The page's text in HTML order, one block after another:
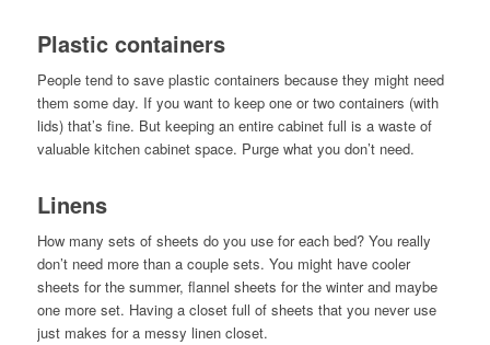
Plastic containers
People tend to save plastic containers because they might need
them some day. If you want to keep one or two containers (with
lids) that’s fine. But keeping an entire cabinet full is a waste of
valuable kitchen cabinet space. Purge what you don’t need.
Linens
How many sets of sheets do you use for each bed? You really
don’t need more than a couple sets. You might have cooler
sheets for the summer, flannel sheets for the winter and maybe
one more set. Having a closet full of sheets that you never use
just makes for a messy linen closet.